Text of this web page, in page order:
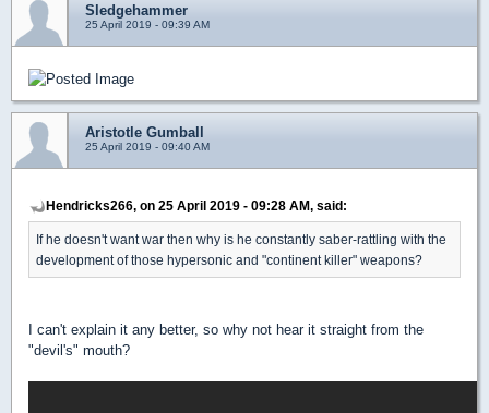
Sledgehammer
25 April 2019 - 09:39 AM
Aristotle Gumball
25 April 2019 - 09:40 AM
Hendricks266, on 25 April 2019 - 09:28 AM, said:
If he doesn't want war then why is he constantly saber-rattling with the
development of those hypersonic and "continent killer" weapons?
I can't explain it any better, so why not hear it straight from the
"devil's" mouth?